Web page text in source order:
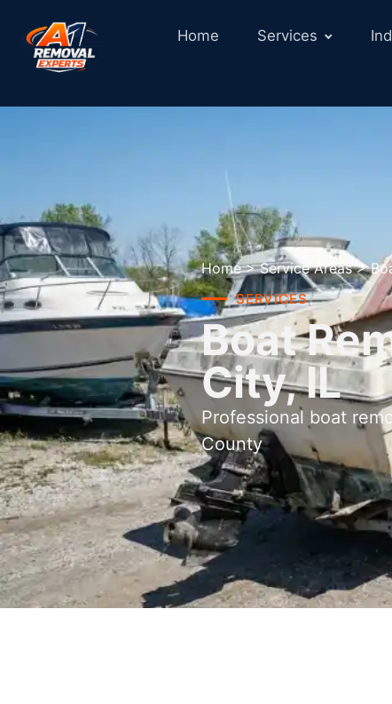
Home Services
Home > Service Areas >
SERVICES
Boat
City, IL
Professional boat
County